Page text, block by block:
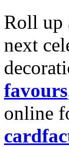
Roll up
next
favours
online